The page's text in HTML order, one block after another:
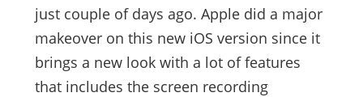
just couple of days ago. Apple did a major
makeover on this new iOS version since it
brings a new look with a lot of features
that includes the screen recording